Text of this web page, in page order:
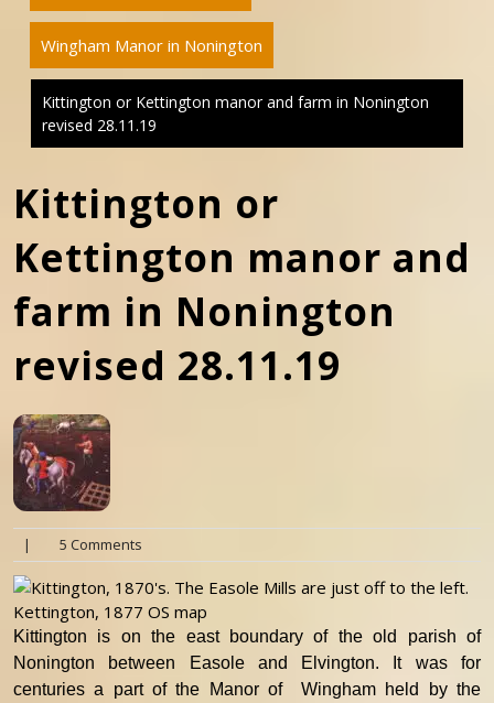
Wingham Manor in Nonington
Kittington or Kettington manor and farm in Nonington
revised 28.11.19
Kittington or
Kettington manor and
farm in Nonington
revised 28.11.19
| 5 Comments
Kettington, 1877 OS map
Kittington is on the east boundary of the old parish of
Nonington between Easole and Elvington. It was for
centuries a part of the Manor of Wingham held by the